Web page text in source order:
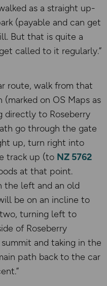
as a straight up-
(payable and can get
But that is quite a
called to it regularly.”
route, walk from that
on OS Maps as
directly to Roseberry
go through the gate
up, turn right into
track up (to NZ 5762
at that point.
the left and an old
be on an incline to
turning left to
of Roseberry
and taking in the
path back to the car